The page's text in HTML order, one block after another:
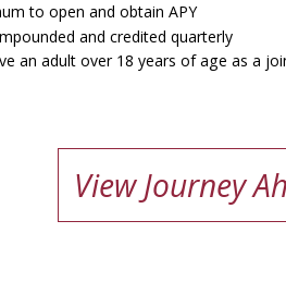
to open and obtain APY
and credited quarterly
an adult over 18 years of age as a
View Journey